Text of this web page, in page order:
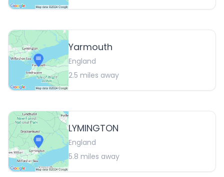
Yarmouth
England
2.5 miles away
LYMINGTON
England
5.8 miles away